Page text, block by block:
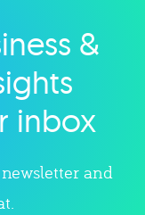
&
inbox
and